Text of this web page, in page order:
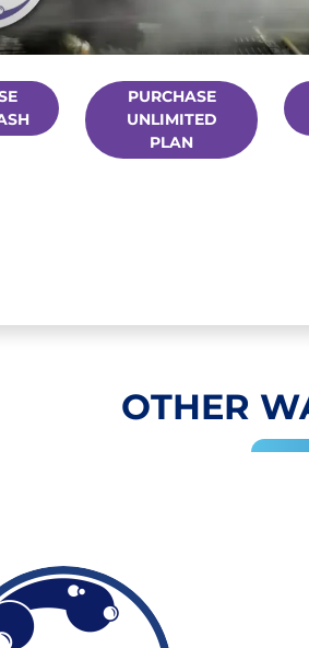
PURCHASE
UNLIMITED
PLAN
OTHER